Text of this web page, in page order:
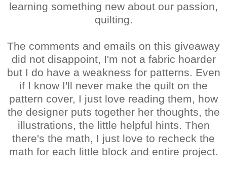
learning something new about our passion,
quilting.
The comments and emails on this giveaway
did not disappoint, I'm not a fabric hoarder
but I do have a weakness for patterns. Even
if I know I'll never make the quilt on the
pattern cover, I just love reading them, how
the designer puts together her thoughts, the
illustrations, the little helpful hints. Then
there's the math, I just love to recheck the
math for each little block and entire project.